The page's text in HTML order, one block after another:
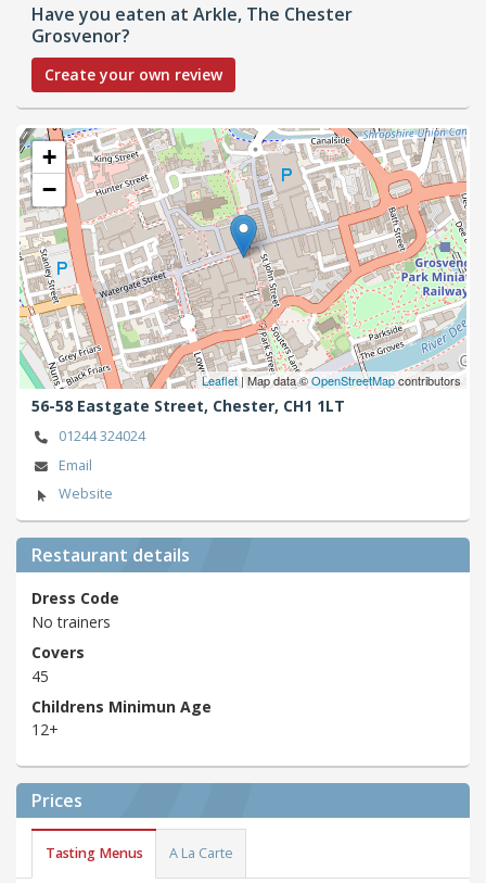
Have you eaten at Arkle, The Chester
Grosvenor?
Create your own review
+
−
Leaflet| Map data ©OpenStreetMapcontributors
56-58 Eastgate Street, Chester, CH1 1LT
01244 324024
Email
Website
Restaurant details
Dress Code
No trainers
Covers
45
Childrens Minimun Age
12+
Prices
Tasting Menus A La Carte